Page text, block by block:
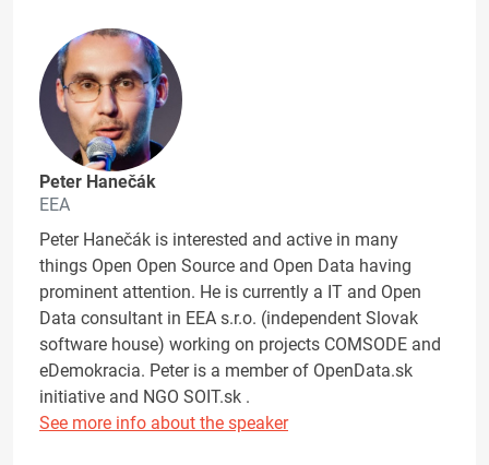
Peter Hanečák
EEA
Peter Hanečák is interested and active in many
things Open Open Source and Open Data having
prominent attention. He is currently a IT and Open
Data consultant in EEA s.r.o. (independent Slovak
software house) working on projects COMSODE and
eDemokracia. Peter is a member of OpenData.sk
initiative and NGO SOIT.sk .
See more info about the speaker